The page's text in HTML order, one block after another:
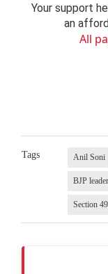
Your support
an
All
Tags Anil Soni
BJP
Section